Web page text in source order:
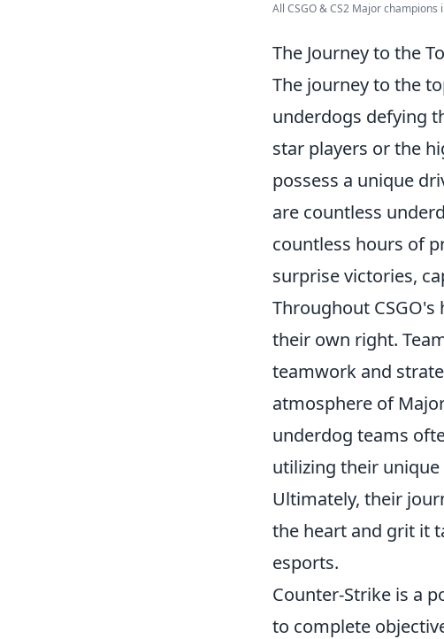
All CSGO & CS2 Major champions
The Journey to the
The journey to the
underdogs defying
star players or the
possess a unique
are countless
countless hours of
surprise victories,
Throughout
their own right.
teamwork and
atmosphere of
underdog teams
utilizing their
Ultimately, their
the heart and grit it
esports.
Counter-Strike is a
to complete